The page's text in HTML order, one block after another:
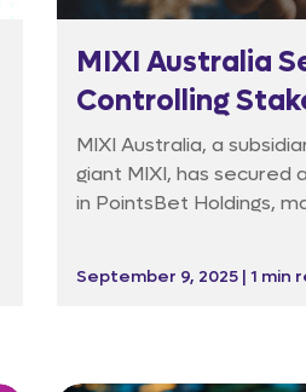
MIXI Australia
Controlling
MIXI Australia, a
giant MIXI, has secured
in PointsBet Holdings,
takeover bid outpaced
September 9, 2025 | 1 min